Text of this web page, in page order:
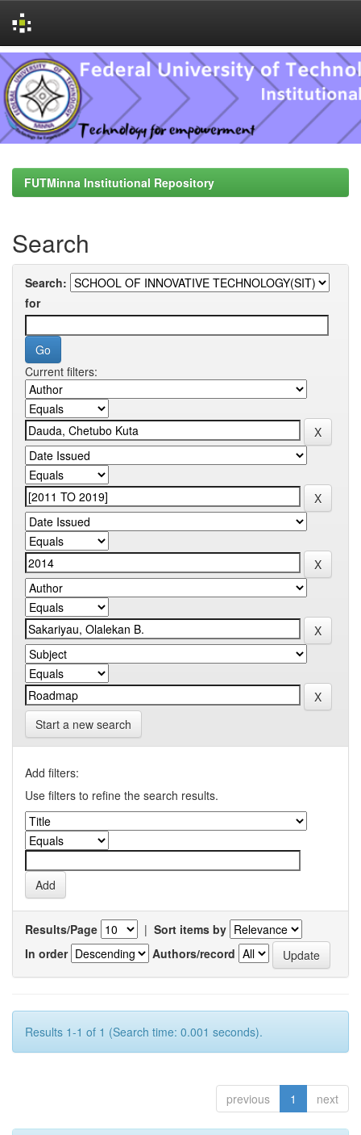
Skip
navigation
FUTMinna Institutional Repository
Search
Search:
for
Current filters:
Start a new search
Add filters:
Use filters to refine the search results.
Results/Page | Sort items by
In order
Authors/record
Results 1-1 of 1 (Search time: 0.001 seconds).
previous 1 next